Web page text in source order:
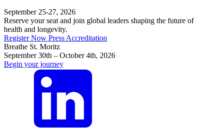
September 25-27, 2026
Reserve your seat and join global leaders shaping the future of
health and longevity.
Register Now Press Accreditation
Breathe St. Moritz
September 30th – October 4th, 2026
Begin your journey